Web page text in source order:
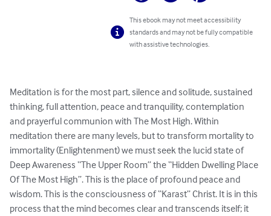
This ebook may not meet accessibility
standards and may not be fully compatible
with assistive technologies.
Meditation is for the most part, silence and solitude, sustained
thinking, full attention, peace and tranquility, contemplation
and prayerful communion with The Most High. Within
meditation there are many levels, but to transform mortality to
immortality (Enlightenment) we must seek the lucid state of
Deep Awareness “The Upper Room” the “Hidden Dwelling Place
Of The Most High”. This is the place of profound peace and
wisdom. This is the consciousness of “Karast” Christ. It is in this
process that the mind becomes clear and transcends itself; it